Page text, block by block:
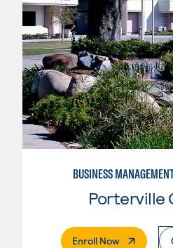
Porterville
Enroll Now. External